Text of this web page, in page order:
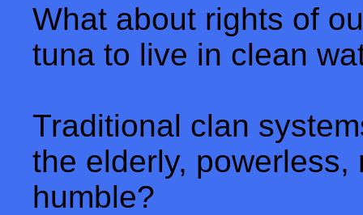
What about rights of
tuna to live in clean
Traditional clan
the elderly,
humble?